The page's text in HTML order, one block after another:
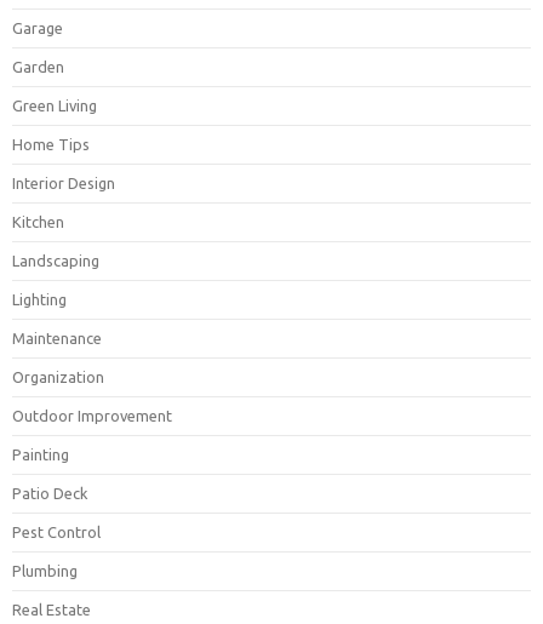
Garage
Garden
Green Living
Home Tips
Interior Design
Kitchen
Landscaping
Lighting
Maintenance
Organization
Outdoor Improvement
Painting
Patio Deck
Pest Control
Plumbing
Real Estate